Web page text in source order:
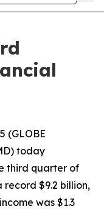
(GLOBE
today
third quarter of
record $9.2 billion,
was $1.3